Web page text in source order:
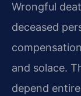
Wrongful
deceased
and solace.
depend